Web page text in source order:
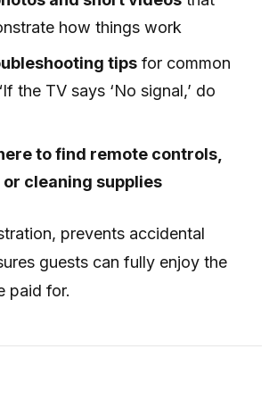
how things work
tips for common
the TV says ‘No signal,’ do
to find remote controls,
cleaning supplies
prevents accidental
guests can fully enjoy the
paid for.